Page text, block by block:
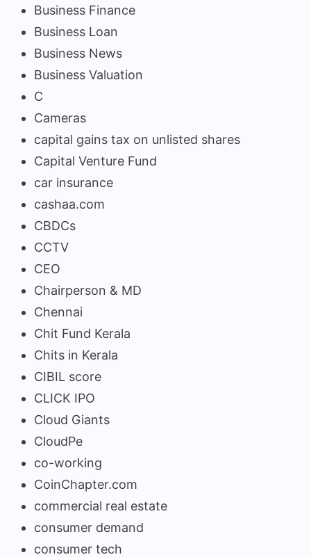
Business Finance
Business Loan
Business News
Business Valuation
C
Cameras
capital gains tax on unlisted shares
Capital Venture Fund
car insurance
cashaa.com
CBDCs
CCTV
CEO
Chairperson & MD
Chennai
Chit Fund Kerala
Chits in Kerala
CIBIL score
CLICK IPO
Cloud Giants
CloudPe
co-working
CoinChapter.com
commercial real estate
consumer demand
consumer tech